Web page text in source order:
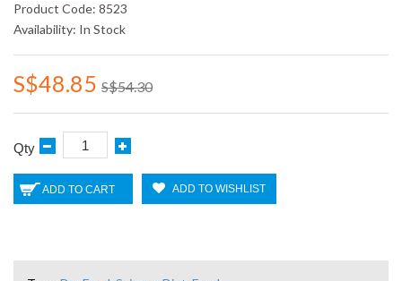
Product Code: 8523
Availability: In Stock
S$48.85 S$54.30
Qty
ADD TO CART ADD TO WISHLIST